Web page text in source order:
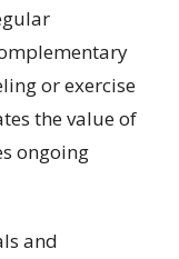
or exercise
the value of
ongoing
and